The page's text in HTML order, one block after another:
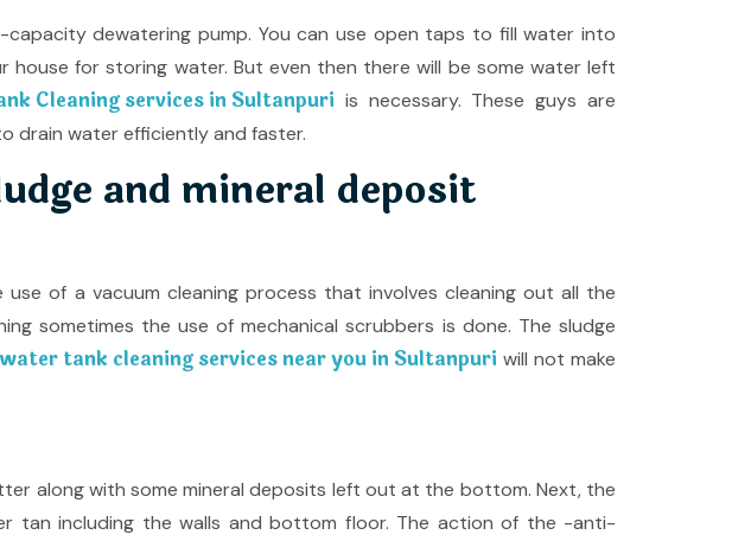
dewatering pump. You can use open taps to fill water into
house for storing water. But even then there will be some water left
Cleaning services in Sultanpuri is necessary. These guys are
drain water efficiently and faster.
and mineral deposit
use of a vacuum cleaning process that involves cleaning out all the
sometimes the use of mechanical scrubbers is done. The sludge
tank cleaning services near you in Sultanpuri will not make
along with some mineral deposits left out at the bottom. Next, the
tan including the walls and bottom floor. The action of the -anti-